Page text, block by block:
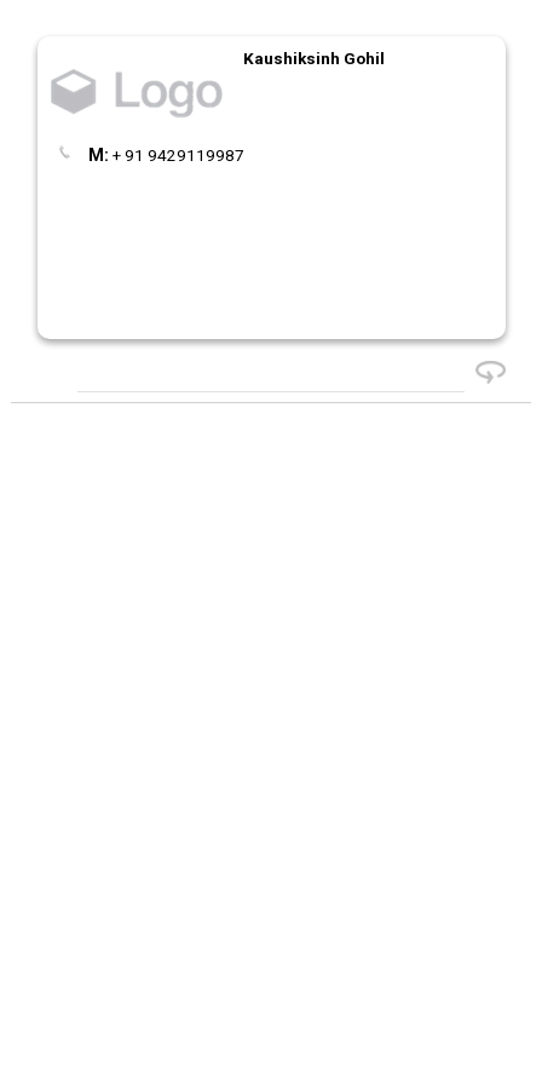
Kaushiksinh Gohil
M: + 91 9429119987